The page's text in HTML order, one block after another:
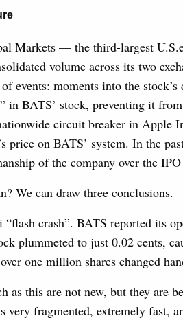
Markets — the third-largest
volume across its two
events: moments into the
in BATS’ stock, preventing it
circuit breaker in Apple
price on BATS’ system. In the
of the company over the IPO
We can draw three conclusions.
crash”. BATS reported its
plummeted to just 0.02 cents,
one million shares changed
as this are not new, but they are
very fragmented, extremely fast,